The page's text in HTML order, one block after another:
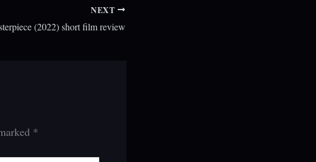
NEXT
(2022) short film review
*